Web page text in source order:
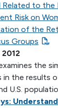
Related to
Risk on
of the
Groups
the
in the results
U.S.